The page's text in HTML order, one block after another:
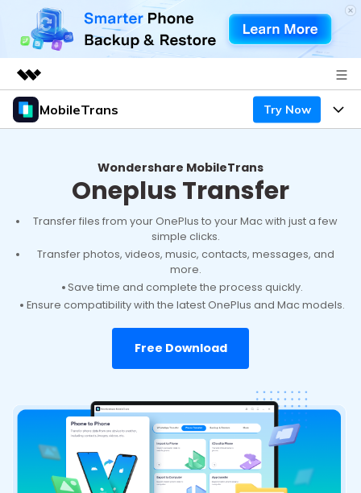
Featured Products
Support
MobileTrans Try Now
Mobile
Features
Solutions
Resources
Phone Data Transfer
Phone backup & Restore
EXPLORE MORE TOPICS
Pricing for Windows
Business Plan
Education Plan
Learn & Support
Get Help
Download
Wondershare MobileTrans
Oneplus Transfer
Transfer files from your OnePlus to your Mac with just a few
simple clicks.
Transfer photos, videos, music, contacts, messages, and
more.
Save time and complete the process quickly.
Ensure compatibility with the latest OnePlus and Mac models.
Free Download